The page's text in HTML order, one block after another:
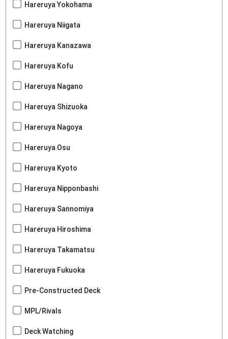
Hareruya Yokohama
Hareruya Niigata
Hareruya Kanazawa
Hareruya Kofu
Hareruya Nagano
Hareruya Shizuoka
Hareruya Nagoya
Hareruya Osu
Hareruya Kyoto
Hareruya Nipponbashi
Hareruya Sannomiya
Hareruya Hiroshima
Hareruya Takamatsu
Hareruya Fukuoka
Pre-Constructed Deck
MPL/Rivals
Deck Watching